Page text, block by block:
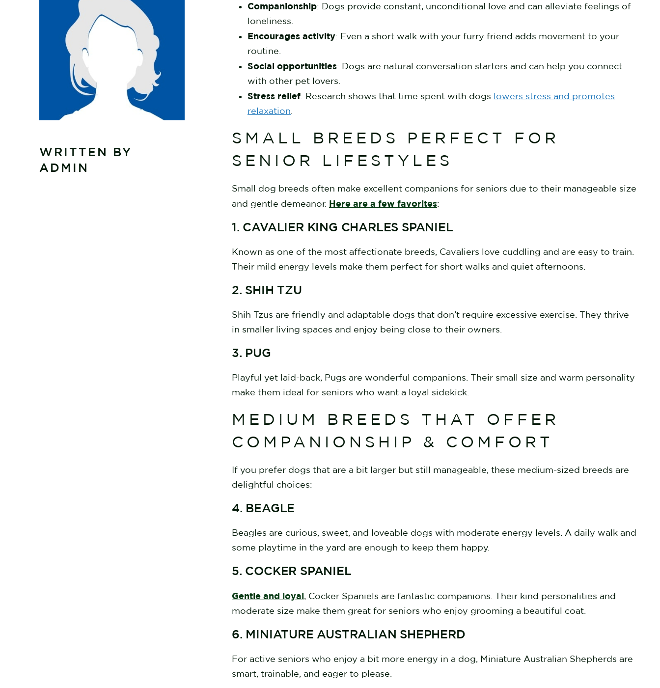
WRITTEN BY
ADMIN
Companionship: Dogs provide constant, unconditional love and can alleviate feelings of
loneliness.
Encourages activity: Even a short walk with your furry friend adds movement to your
routine.
Social opportunities: Dogs are natural conversation starters and can help you connect
with other pet lovers.
Stress relief: Research shows that time spent with dogs lowers stress and promotes
relaxation
SMALL BREEDS PERFECT FOR
SENIOR LIFESTYLES
Small dog breeds often make excellent companions for seniors due to their manageable size
and gentle demeanor. Here are a few favorites:
1. CAVALIER KING CHARLES SPANIEL
Known as one of the most affectionate breeds, Cavaliers love cuddling and are easy to train.
Their mild energy levels make them perfect for short walks and quiet afternoons.
2. SHIH TZU
Shih Tzus are friendly and adaptable dogs that don’t require excessive exercise. They thrive
in smaller living spaces and enjoy being close to their owners.
3. PUG
Playful yet laid-back, Pugs are wonderful companions. Their small size and warm personality
make them ideal for seniors who want a loyal sidekick.
MEDIUM BREEDS THAT OFFER
COMPANIONSHIP & COMFORT
If you prefer dogs that are a bit larger but still manageable, these medium-sized breeds are
delightful choices:
4. BEAGLE
Beagles are curious, sweet, and loveable dogs with moderate energy levels. A daily walk and
some playtime in the yard are enough to keep them happy.
5. COCKER SPANIEL
Gentle and loyal , Cocker Spaniels are fantastic companions. Their kind personalities and
moderate size make them great for seniors who enjoy grooming a beautiful coat.
6. MINIATURE AUSTRALIAN SHEPHERD
For active seniors who enjoy a bit more energy in a dog, Miniature Australian Shepherds are
smart, trainable, and eager to please.